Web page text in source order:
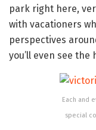
park right here,
with vacationers
perspectives
you’ll even see the
Each and
special